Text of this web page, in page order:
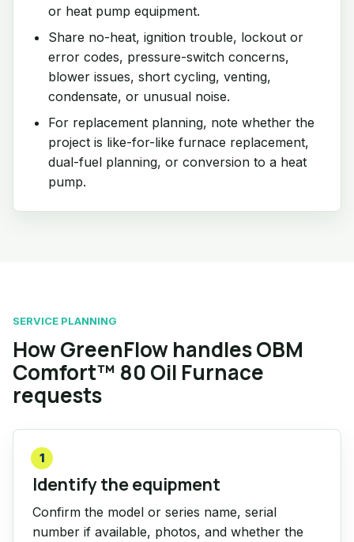
or heat pump equipment.
Share no-heat, ignition trouble, lockout or
error codes, pressure-switch concerns,
blower issues, short cycling, venting,
condensate, or unusual noise.
For replacement planning, note whether the
project is like-for-like furnace replacement,
dual-fuel planning, or conversion to a heat
pump.
SERVICE PLANNING
How GreenFlow handles OBM
Comfort™ 80 Oil Furnace
requests
1
Identify the equipment
Confirm the model or series name, serial
number if available, photos, and whether the